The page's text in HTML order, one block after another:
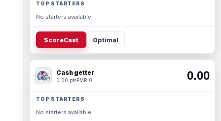
TOP STARTERS
No starters available.
ScoreCast Optimal
Cash getter
0.00 ptsPMR 0 0.00
TOP STARTERS
No starters available.